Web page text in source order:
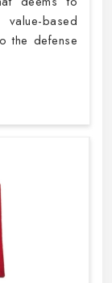
based
the defense